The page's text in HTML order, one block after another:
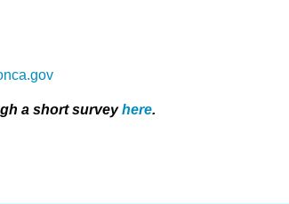
a short surveyhere.